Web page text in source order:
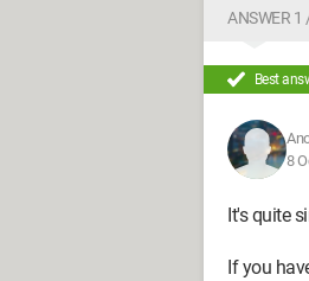
ANSWER 1
Best
8
It's quite
If you